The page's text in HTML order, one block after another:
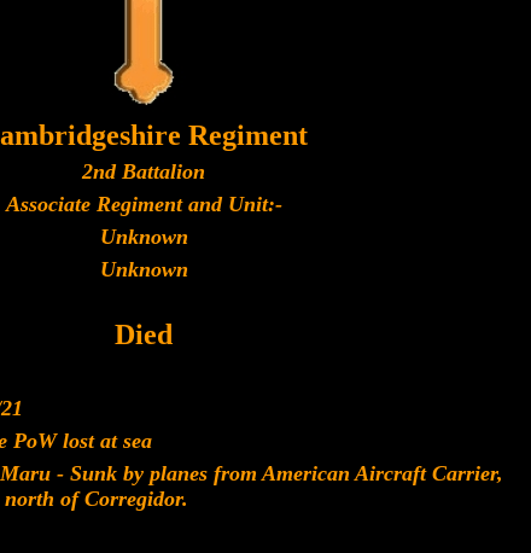
Regiment
2nd Battalion
Associate Regiment and Unit:-
Unknown
Unknown
Died
PoW lost at sea
- Sunk by planes from American Aircraft Carrier,
north of Corregidor.